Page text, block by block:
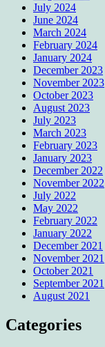
July 2024
June 2024
March 2024
February 2024
January 2024
December 2023
November 2023
October 2023
August 2023
July 2023
March 2023
February 2023
January 2023
December 2022
November 2022
July 2022
May 2022
February 2022
January 2022
December 2021
November 2021
October 2021
September 2021
August 2021
Categories